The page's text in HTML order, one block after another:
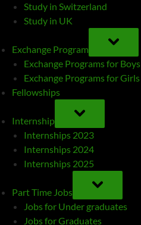
Study in Switzerland
Study in UK
Exchange Program
TOGGLE
SUB-
MENU
Exchange Programs for Boys
Exchange Programs for Girls
Fellowships
Internship
TOGGLE
SUB-
MENU
Internships 2023
Internships 2024
Internships 2025
Part Time Jobs
TOGGLE
SUB-
MENU
Jobs for Under graduates
Jobs for Graduates